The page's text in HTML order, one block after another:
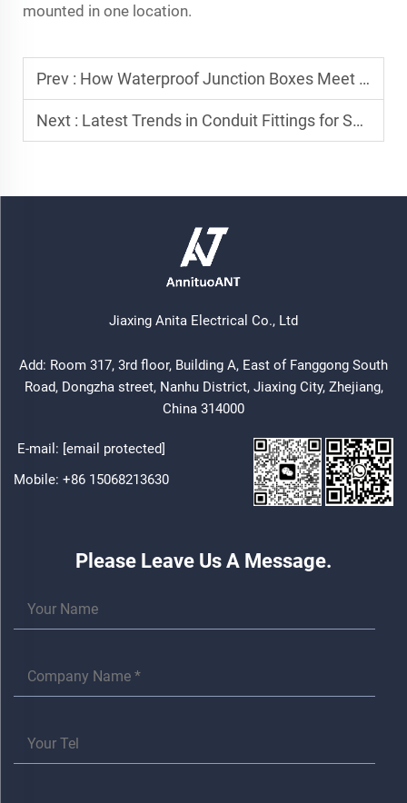
mounted in one location.
Prev : How Waterproof Junction Boxes Meet NEC and IEC Standards for Outdoor Power
Next : Latest Trends in Conduit Fittings for Smart Infrastructure Projects
Jiaxing Anita Electrical Co., Ltd
Add: Room 317, 3rd floor, Building A, East of Fanggong South
Road, Dongzha street, Nanhu District, Jiaxing City, Zhejiang,
China 314000
E-mail: [email protected]
Mobile: +86 15068213630
Please Leave Us A Message.